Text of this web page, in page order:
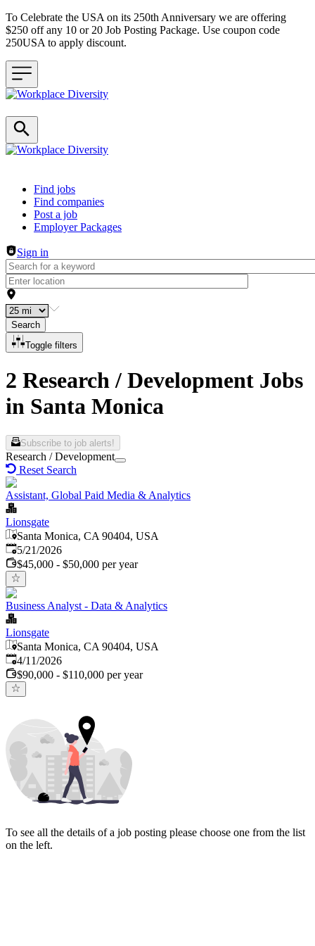
To Celebrate the USA on its 250th Anniversary we are offering
$250 off any 10 or 20 Job Posting Package. Use coupon code
250USA to apply discount.
Header navigation
Find jobs
Find companies
Post a job
Employer Packages
Sign in
Search
Toggle filters
2 Research / Development Jobs
in Santa Monica
Subscribe to job alerts!
Research / Development
Reset Search
Assistant, Global Paid Media & Analytics
Lionsgate
Santa Monica, CA 90404, USA
Published:
5/21/2026
$45,000 - $50,000 per year
Business Analyst - Data & Analytics
Lionsgate
Santa Monica, CA 90404, USA
Published:
4/11/2026
$90,000 - $110,000 per year
To see all the details of a job posting please choose one from the list
on the left.